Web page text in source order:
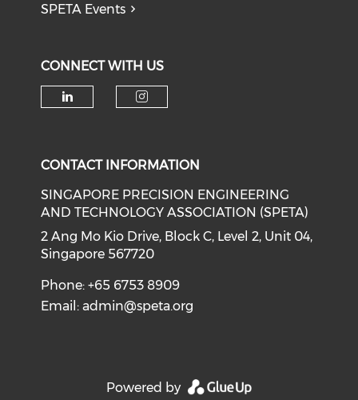
SPETA Events
CONNECT WITH US
CONTACT INFORMATION
SINGAPORE PRECISION ENGINEERING
AND TECHNOLOGY ASSOCIATION (SPETA)
2 Ang Mo Kio Drive, Block C, Level 2, Unit 04,
Singapore 567720
Phone: +65 6753 8909
Email:admin@speta.org
Powered by